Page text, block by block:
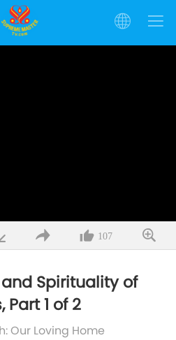
107
Spirituality of
Part 1 of 2
Our Loving Home